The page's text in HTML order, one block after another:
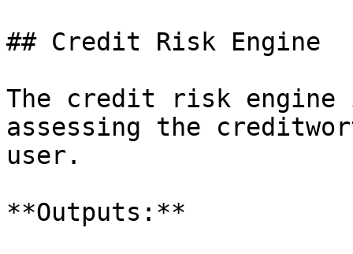
## Credit Risk Engine
The credit risk
assessing the
user.
**Outputs:**